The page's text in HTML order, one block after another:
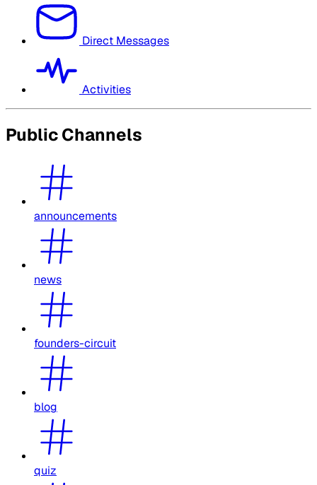
Direct Messages
Activities
Public Channels
announcements
news
founders-circuit
blog
quiz